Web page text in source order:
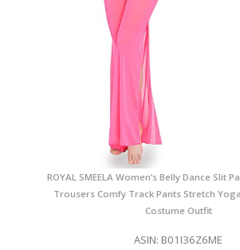
ROYAL SMEELA Women’s Belly Dance Slit
Trousers Comfy Track Pants Stretch
Costume Outfit
ASIN: B01I36Z6ME